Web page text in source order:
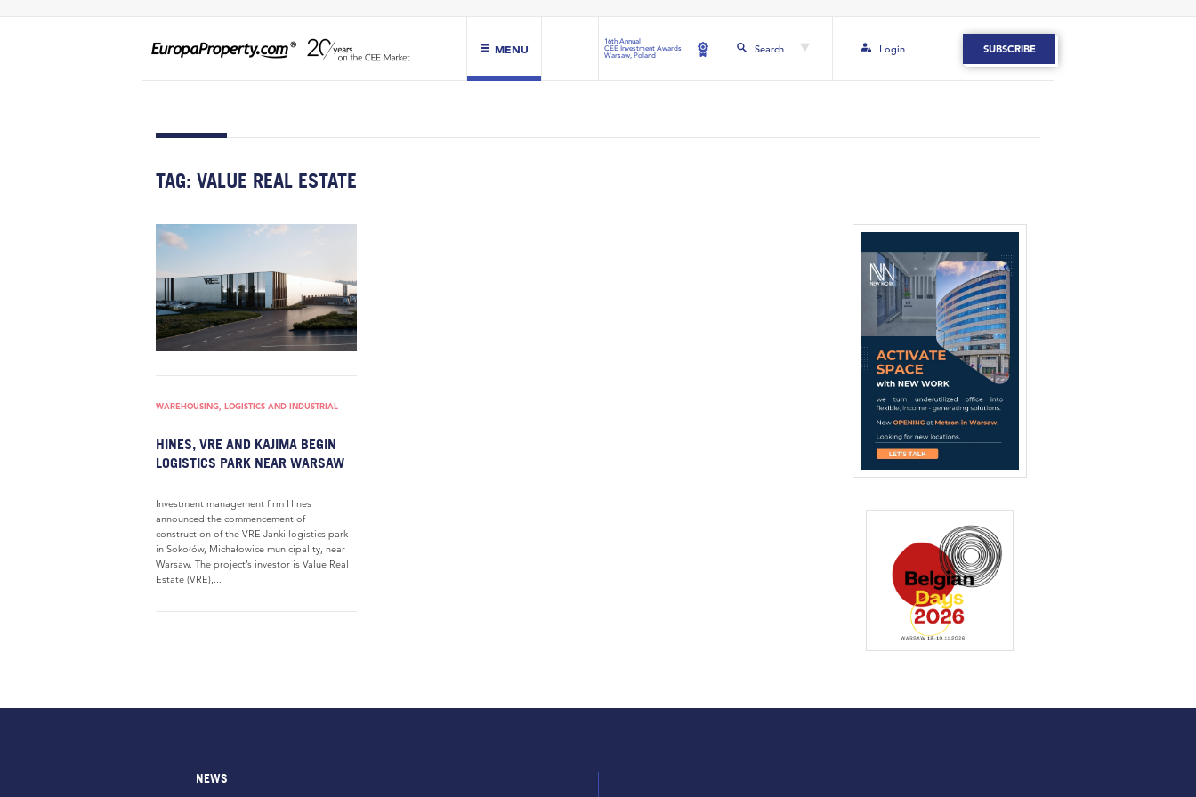
MENU
16th Annual
CEE Investment Awards
Warsaw, Poland
Search Login SUBSCRIBE
TAG: VALUE REAL ESTATE
WAREHOUSING, LOGISTICS AND INDUSTRIAL
HINES, VRE AND KAJIMA BEGIN
LOGISTICS PARK NEAR WARSAW
Investment management firm Hines
announced the commencement of
construction of the VRE Janki logistics park
in Sokołów, Michałowice municipality, near
Warsaw. The project’s investor is Value Real
Estate (VRE),...
NEWS